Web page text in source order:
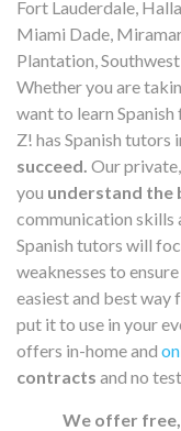
Fort Lauderdale,
Miami Dade,
Plantation, Southwest
Whether you are
want to learn
Z! has Spanish
succeed. Our
you understand the
communication skills
Spanish tutors will
weaknesses to
easiest and best way
put it to use in your
offers in-home and
contracts and no
We offer